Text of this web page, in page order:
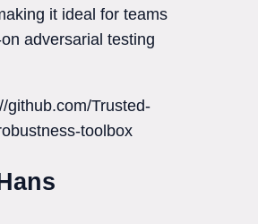
it ideal for teams
adversarial testing
github.com/Trusted-
toolbox